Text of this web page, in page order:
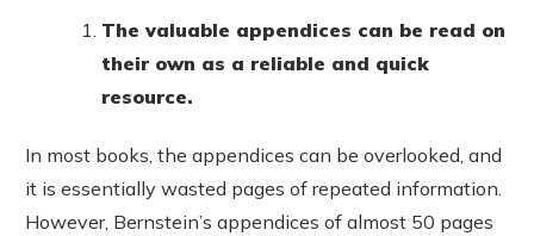
The valuable appendices can be read on
their own as a reliable and quick
resource.
In most books, the appendices can be overlooked, and
it is essentially wasted pages of repeated information.
However, Bernstein’s appendices of almost 50 pages